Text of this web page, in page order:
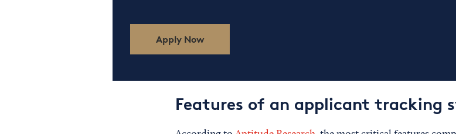
Apply Now
Features of an applicant tracking